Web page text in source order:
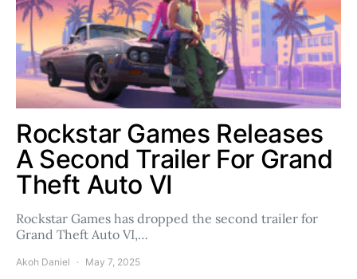
Rockstar Games Releases
A Second Trailer For Grand
Theft Auto VI
Rockstar Games has dropped the second trailer for
Grand Theft Auto VI,…
Akoh Daniel May 7, 2025